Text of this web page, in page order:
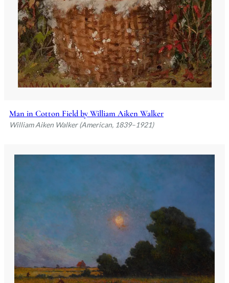
Man in Cotton Field by William Aiken Walker
William Aiken Walker (American, 1839–1921)